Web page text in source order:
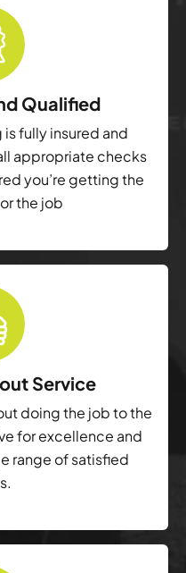
Qualified
fully insured and
appropriate checks
you’re getting the
the job
Service
doing the job to the
for excellence and
range of satisfied